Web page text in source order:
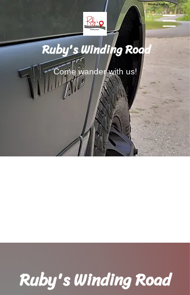
Ruby's Winding Road
Come wander with us!
Ruby's Winding Road